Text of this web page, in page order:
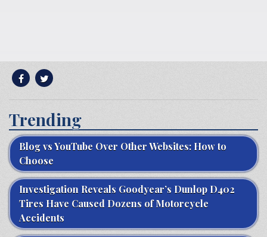
Trending
Blog vs YouTube Over Other Websites: How to
Choose
Investigation Reveals Goodyear’s Dunlop D402
Tires Have Caused Dozens of Motorcycle
Accidents